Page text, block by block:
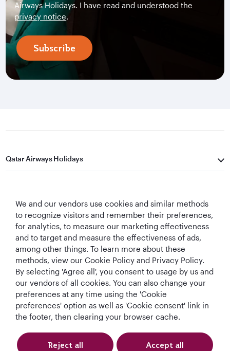
Airways Holidays. I have read and understood the
privacy notice.
Subscribe
Qatar Airways Holidays
Let's Stay Connected
Best Airline in The
Middle East
World's Best
World's Best
Business Class
World's Best
Business Class
Lounge
We and our vendors use cookies and similar methods
to recognize visitors and remember their preferences,
for analytics, to measure our marketing effectiveness
and to target and measure the effectiveness of ads,
among other things. To learn more about these
methods, view our Cookie Policy and Privacy Policy.
By selecting 'Agree all', you consent to usage by us and
our vendors of all cookies. You can also change your
preferences at any time using the 'Cookie
preferences' option as well as 'Cookie consent' link in
the footer, then clearing your browser cache.
Reject all Accept all